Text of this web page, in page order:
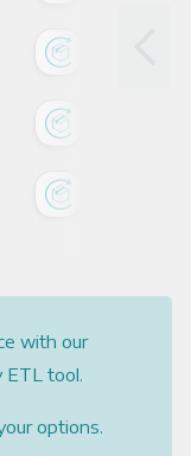
with our
ETL tool.
options.